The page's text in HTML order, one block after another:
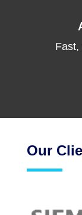
Fast,
Our